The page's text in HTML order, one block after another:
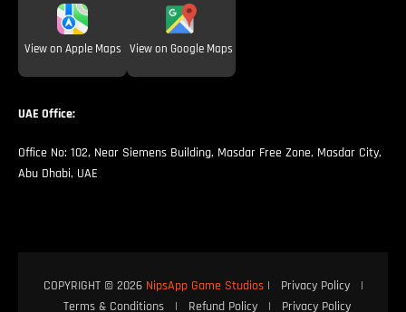
View on Apple Maps View on Google Maps
UAE Office:
Office No: 102, Near Siemens Building, Masdar Free Zone, Masdar City,
Abu Dhabi, UAE
COPYRIGHT © 2026 NipsApp Game Studios| Privacy Policy
|
Terms & Conditions
| Refund Policy | Privacy Policy